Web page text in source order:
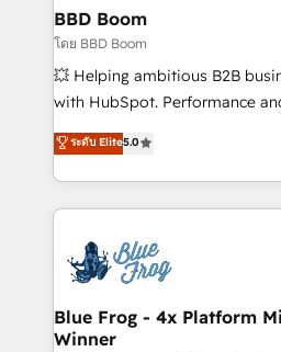
Custom APIs and third-party
End Revenue Acceleration •
pipeline growth programs •
and CRM optimization •
Execution • 750+ onboardings
implementations • Deep
BBD Boom
โดย BBD Boom
💥 Helping ambitious B2B
with HubSpot. Performance
BBD Boom is the HubSpot
to HubSpot Better. We work
solve all your HubSpot
adoption, sales process and
the first time 🔧 Designing and
HubSpot set-up for better
and build using HubSpot 🔌
with other systems 🎓 Training
ระดับ Elite5.0
Blue Frog - 4x Platform
Winner